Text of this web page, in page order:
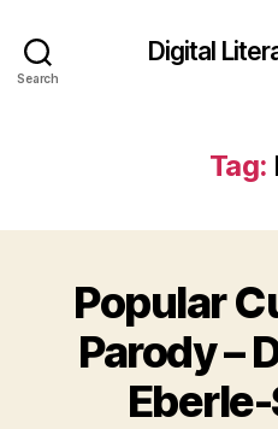
Search
Digital
Tag:
Popular
Parody –